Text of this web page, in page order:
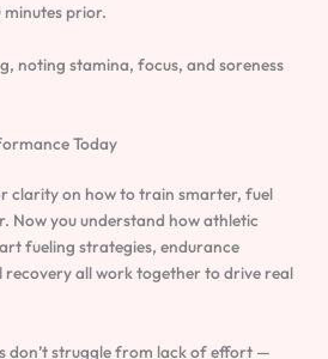
prior.
noting stamina, focus, and soreness
Today
clarity on how to train smarter, fuel
Now you understand how athletic
fueling strategies, endurance
all work together to drive real
don’t struggle from lack of effort —